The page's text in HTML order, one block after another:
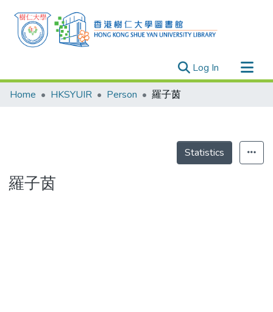
Log In (current)
Research Outputs
Theses
Home HKSYUIR Person 羅子茵
Statistics
羅子茵